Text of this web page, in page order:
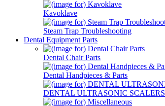
Kavoklave
Steam Trap Troubleshooting
Dental Equipment Parts
Dental Chair Parts
Dental Handpieces & Parts
DENTAL ULTRASONIC SCALERS